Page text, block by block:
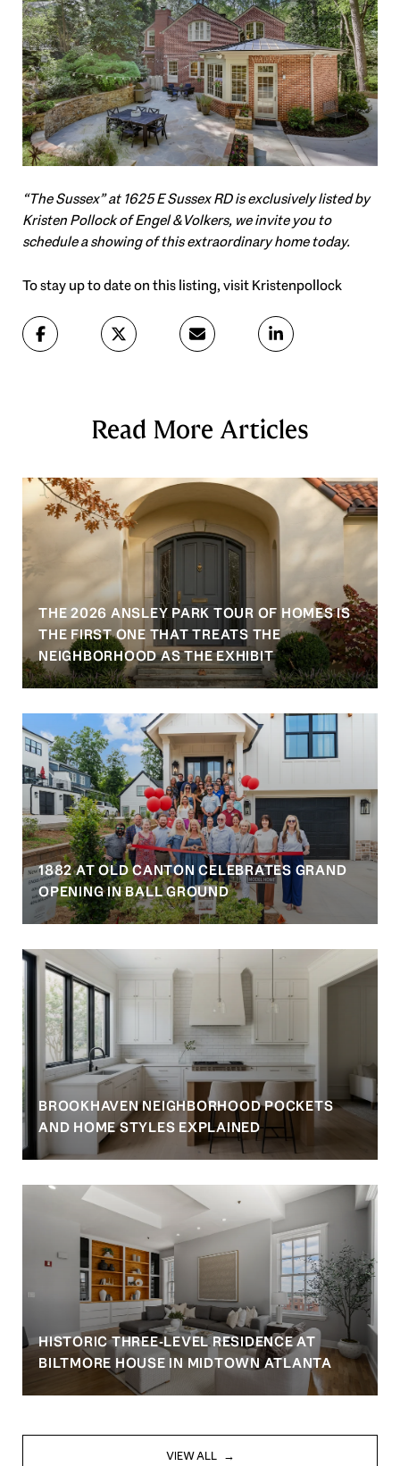
“The Sussex” at 1625 E Sussex RD is exclusively listed by
Kristen Pollock of Engel & Volkers, we invite you to
schedule a showing of this extraordinary home today.
To stay up to date on this listing, visit Kristenpollock
Read More Articles
THE 2026 ANSLEY PARK TOUR OF HOMES IS
THE FIRST ONE THAT TREATS THE
NEIGHBORHOOD AS THE EXHIBIT
1882 AT OLD CANTON CELEBRATES GRAND
OPENING IN BALL GROUND
BROOKHAVEN NEIGHBORHOOD POCKETS
AND HOME STYLES EXPLAINED
HISTORIC THREE-LEVEL RESIDENCE AT
BILTMORE HOUSE IN MIDTOWN ATLANTA
VIEW ALL